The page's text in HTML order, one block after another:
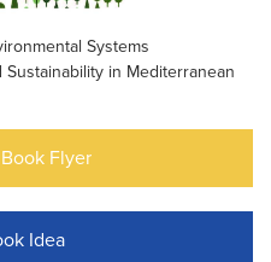
Systems
in Mediterranean
Flyer
Idea